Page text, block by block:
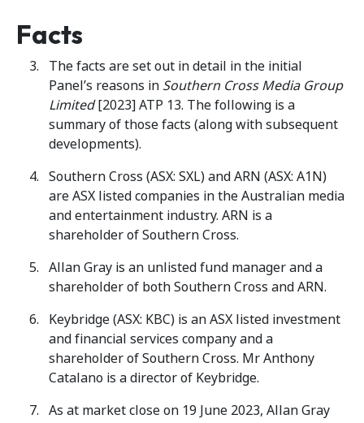
Facts
The facts are set out in detail in the initial
Panel’s reasons in Southern Cross Media Group
Limited[2023] ATP 13. The following is a
summary of those facts (along with subsequent
developments).
Southern Cross (ASX: SXL) and ARN (ASX: A1N)
are ASX listed companies in the Australian media
and entertainment industry. ARN is a
shareholder of Southern Cross.
Allan Gray is an unlisted fund manager and a
shareholder of both Southern Cross and ARN.
Keybridge (ASX: KBC) is an ASX listed investment
and financial services company and a
shareholder of Southern Cross. Mr Anthony
Catalano is a director of Keybridge.
As at market close on 19 June 2023, Allan Gray